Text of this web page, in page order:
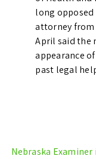
long opposed
attorney from
April said the
appearance of
past legal
Nebraska Examiner